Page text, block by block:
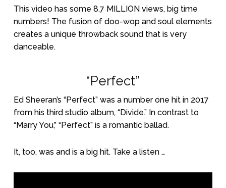
This video has some 8.7 MILLION views, big time
numbers! The fusion of doo-wop and soul elements
creates a unique throwback sound that is very
danceable.
“Perfect”
Ed Sheeran’s “Perfect” was a number one hit in 2017
from his third studio album, “Divide.” In contrast to
“Marry You,” “Perfect” is a romantic ballad.
It, too, was and is a big hit. Take a listen …